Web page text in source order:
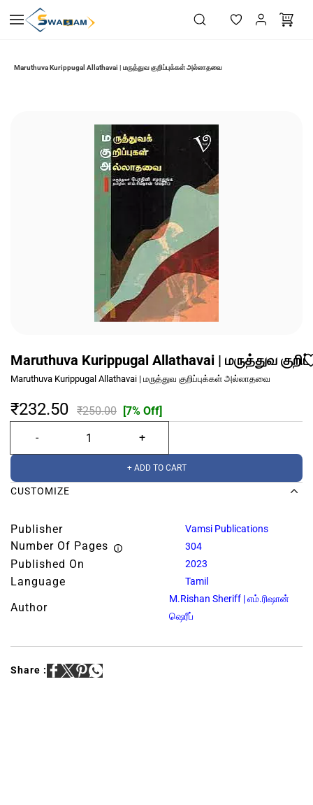
main
Maruthuva Kurippugal Allathavai | மருத்துவ குறிப்புக்கள் அல்லாதவை
Maruthuva Kurippugal Allathavai | மருத்துவ
Maruthuva Kurippugal Allathavai | மருத்துவ குறிப்புக்கள் அல்லாதவை
₹232.50 ₹250.00 [7% Off]
+ ADD TO CART
CUSTOMIZE
Publisher Vamsi Publications
Number Of Pages 304
Published On 2023
Language Tamil
Author
M.Rishan Sheriff | எம்.ரிஷான்
ஷெரீப்
Share :